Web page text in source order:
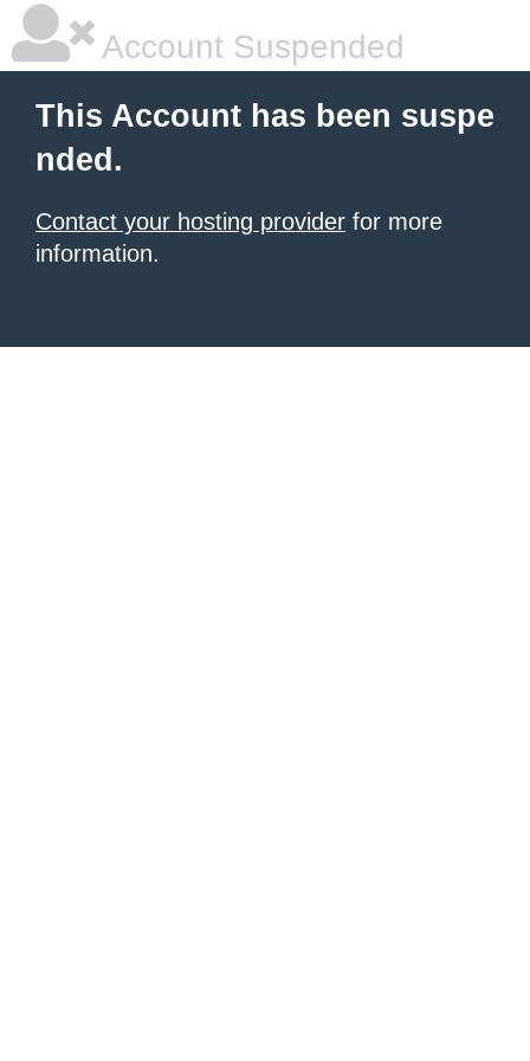
Account Suspended
This Account has been suspe
nded.
Contact your hosting provider for more
information.